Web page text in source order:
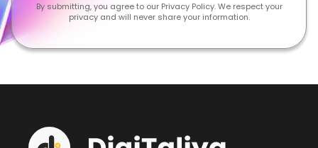
By submitting, you agree to our Privacy Policy. We respect your
privacy and will never share your information.